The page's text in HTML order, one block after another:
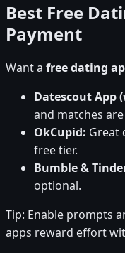
Best Free
Payment
Want a free dating
Datescout App
and matches
OkCupid: Great
free tier.
Bumble &
optional.
Tip: Enable prompts
apps reward effort